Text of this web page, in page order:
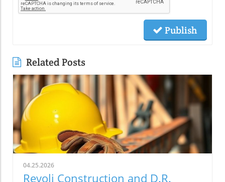
Publish
Related Posts
04.25.2026
Revoli Construction and D.R.